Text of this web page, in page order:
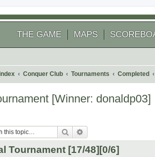
THE GAME MAPS
Conquer Club Tournaments Completed
[Winner: donaldp03]
Search
Tournament [17/48][0/6]